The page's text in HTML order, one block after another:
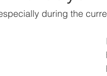
during the